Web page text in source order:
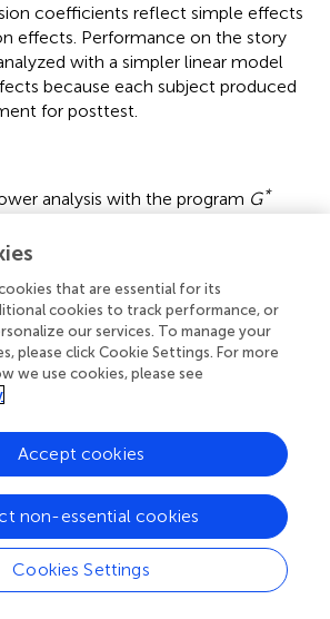
coefficients reflect simple effects
effects. Performance on the story
with a simpler linear model
because each subject produced
for posttest.
analysis with the program G*
conduct power analyses for
for the corresponding ANOVA
between-design). Regarding effect
estimate for the within-between
a small- to medium-sized effect (
of
would be
= 111. Thus, given our
we would be able to detect a small-
that are essential for its
cookies to track performance, or
our services. To manage your
please click Cookie Settings. For more
we use cookies, please see
Cookies Settings
non-essential cookies
Accept cookies